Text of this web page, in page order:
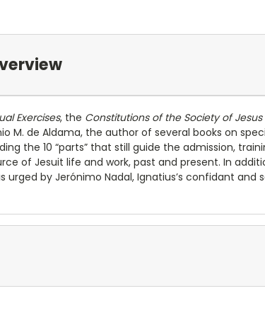
Exercises, the Constitutions of the Society of Jesus
M. de Aldama, the author of several books on
the 10 “parts” that still guide the admission,
of Jesuit life and work, past and present. In
urged by Jerónimo Nadal, Ignatius’s confidant